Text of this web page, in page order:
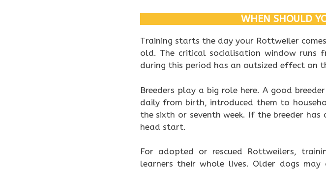
WHEN SHOULD
Training starts the day your Rottweiler
old. The critical socialisation window runs
during this period has an outsized effect on
Breeders play a big role here. A good
daily from birth, introduced them to
the sixth or seventh week. If the breeder
head start.
For adopted or rescued Rottweilers,
learners their whole lives. Older dogs